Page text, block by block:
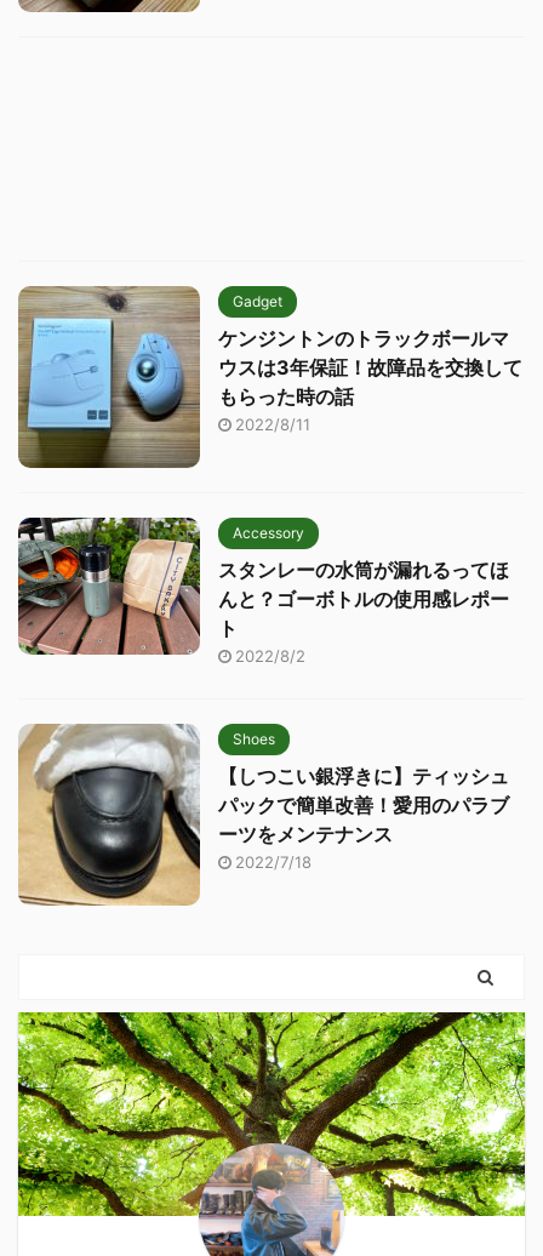
Gadget
ケンジントンのトラックボールマ
ウスは3年保証！故障品を交換して
もらった時の話
2022/8/11
Accessory
スタンレーの水筒が漏れるってほ
んと？ゴーボトルの使用感レポー
ト
2022/8/2
Shoes
【しつこい銀浮きに】ティッシュ
パックで簡単改善！愛用のパラブ
ーツをメンテナンス
2022/7/18